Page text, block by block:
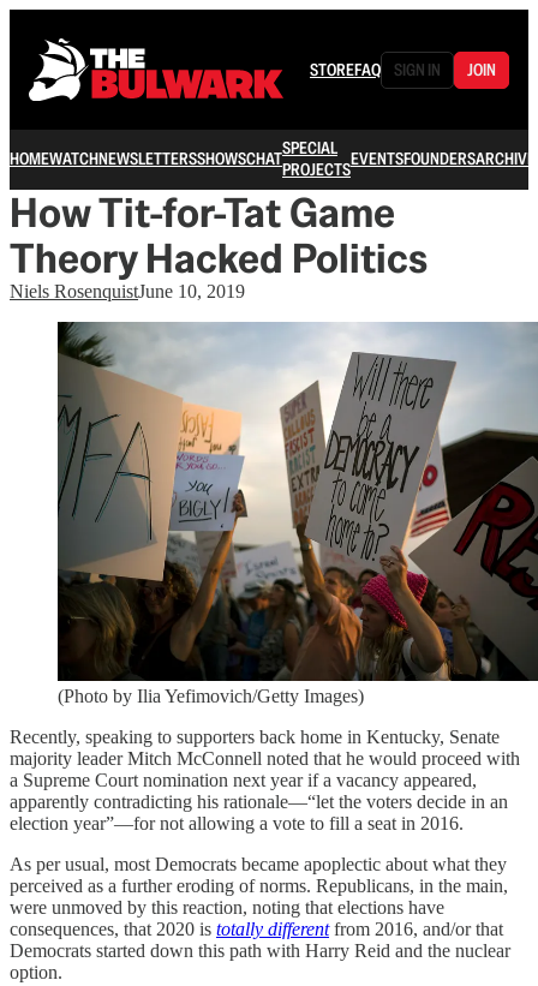
STOREFAQ SIGN IN JOIN
HOMEWATCHNEWSLETTERSSHOWSCHATSPECIAL
PROJECTSEVENTSFOUNDERSARCHIVE
How Tit-for-Tat Game
Theory Hacked Politics
Niels RosenquistJune 10, 2019
(Photo by Ilia Yefimovich/Getty Images)
Recently, speaking to supporters back home in Kentucky, Senate
majority leader Mitch McConnell noted that he would proceed with
a Supreme Court nomination next year if a vacancy appeared,
apparently contradicting his rationale—“let the voters decide in an
election year”—for not allowing a vote to fill a seat in 2016.
As per usual, most Democrats became apoplectic about what they
perceived as a further eroding of norms. Republicans, in the main,
were unmoved by this reaction, noting that elections have
consequences, that 2020 is totally different from 2016, and/or that
Democrats started down this path with Harry Reid and the nuclear
option.